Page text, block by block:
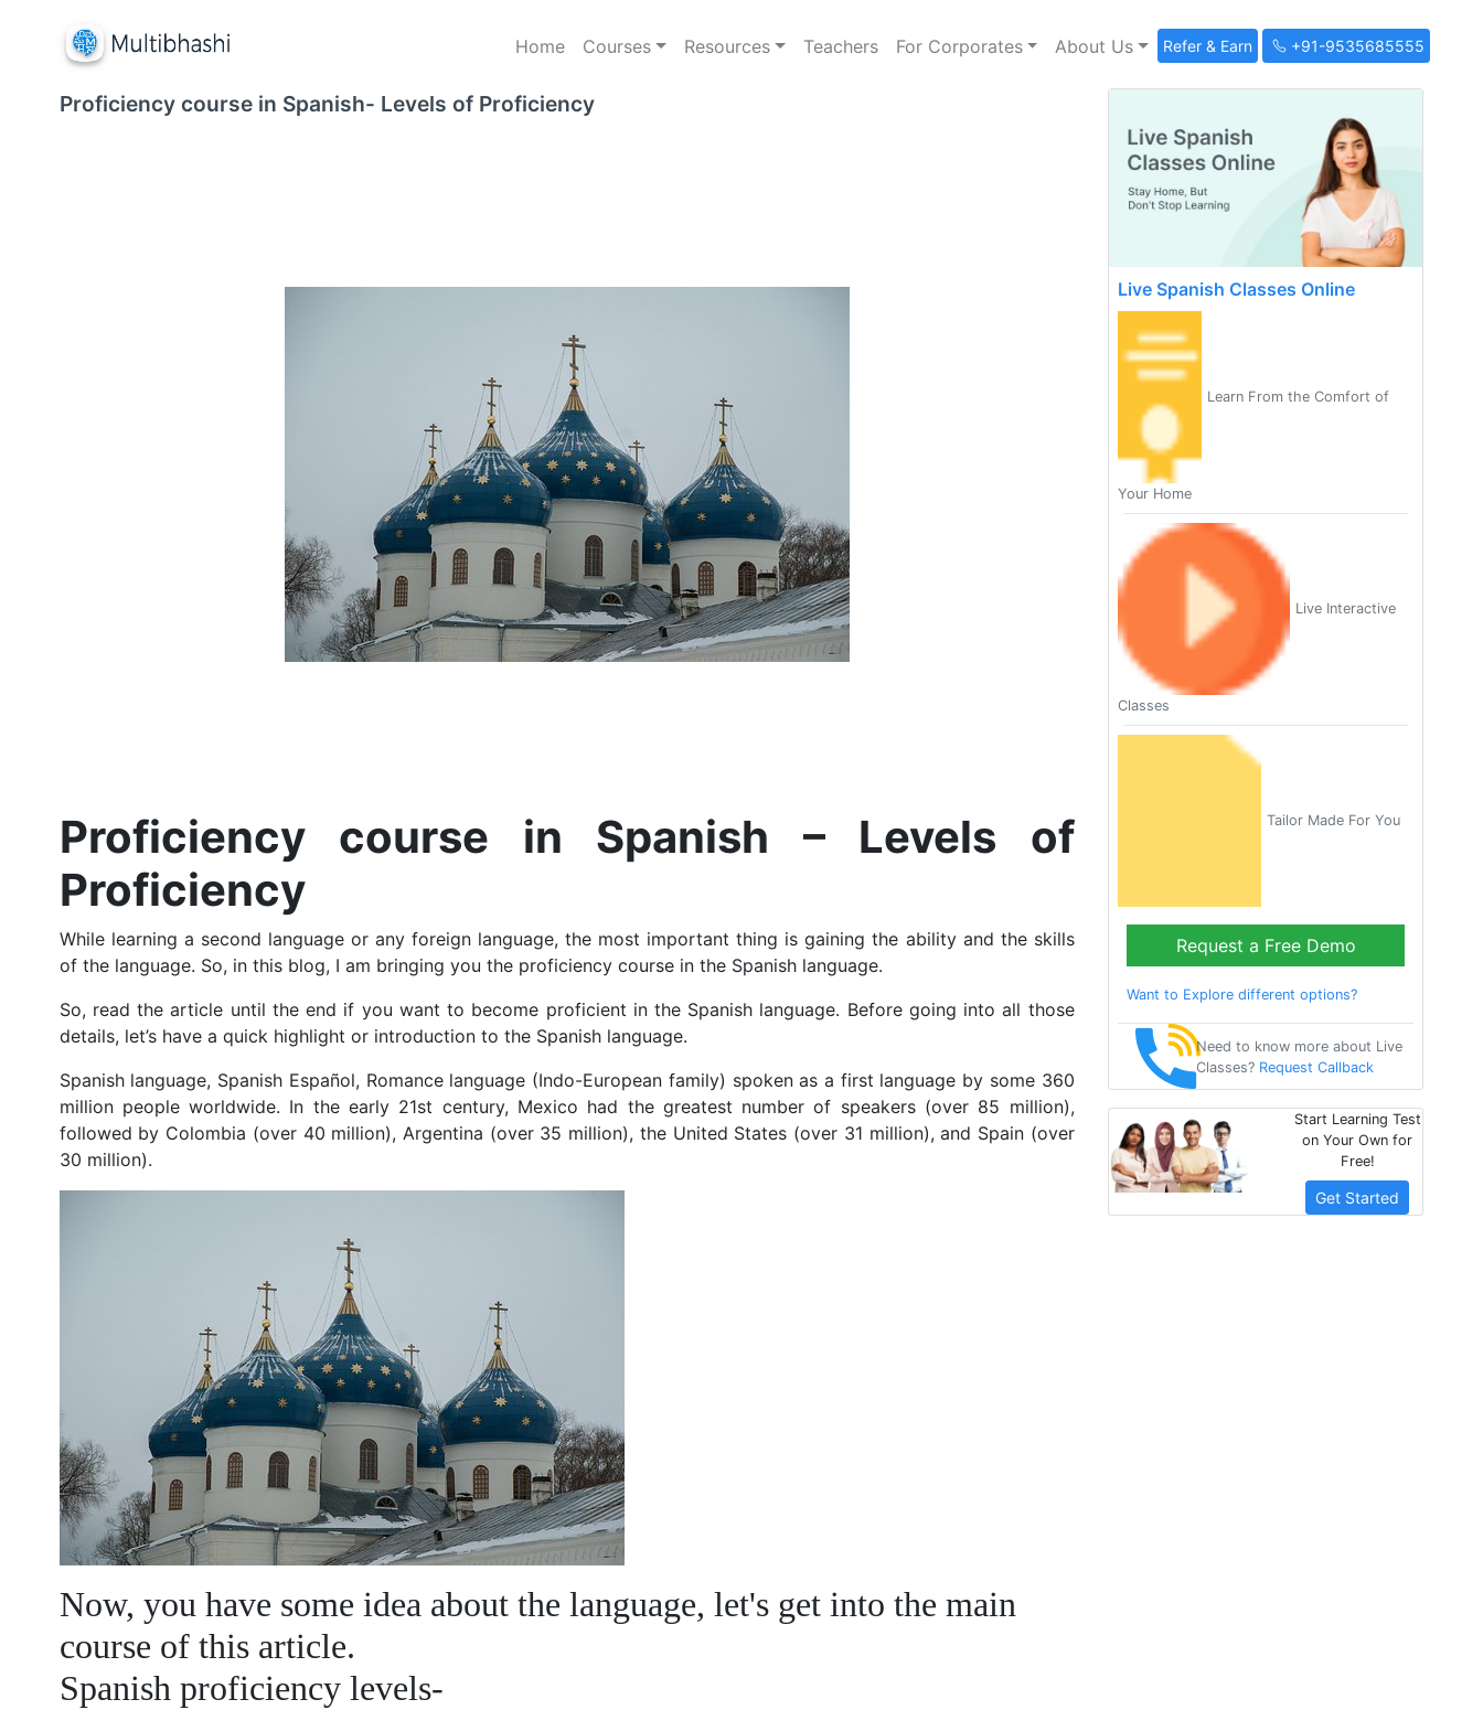
Home Courses Resources Teachers For Corporates About Us Refer & Earn +91-9535685555
Proficiency course in Spanish- Levels of Proficiency
Proficiency course in Spanish – Levels of
Proficiency
While learning a second language or any foreign language, the most important thing is gaining the ability and the skills
of the language. So, in this blog, I am bringing you the proficiency course in the Spanish language.
So, read the article until the end if you want to become proficient in the Spanish language. Before going into all those
details, let’s have a quick highlight or introduction to the Spanish language.
Spanish language, Spanish Español, Romance language (Indo-European family) spoken as a first language by some 360
million people worldwide. In the early 21st century, Mexico had the greatest number of speakers (over 85 million),
followed by Colombia (over 40 million), Argentina (over 35 million), the United States (over 31 million), and Spain (over
30 million).
Now, you have some idea about the language, let's get into the main
course of this article.
Spanish proficiency levels-
Live Spanish Classes Online
Learn From the Comfort of
Your Home
Live Interactive
Classes
Tailor Made For You
Request a Free Demo
Want to Explore different options?
Need to know more about Live
Classes? Request Callback
Start Learning Test
on Your Own for
Free!
Get Started